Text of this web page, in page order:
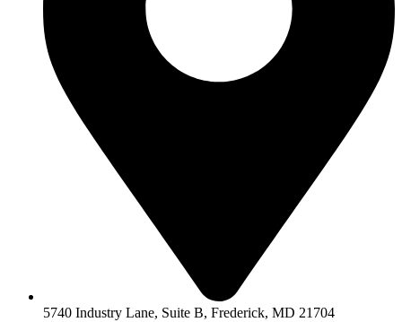
5740 Industry Lane, Suite B, Frederick, MD 21704